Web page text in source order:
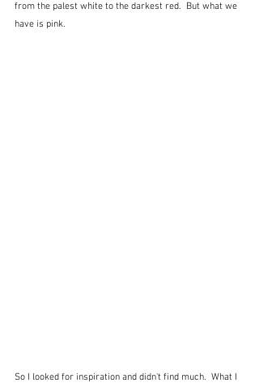
from the palest white to the darkest red.  But what we
have is pink.
So I looked for inspiration and didn't find much.  What I